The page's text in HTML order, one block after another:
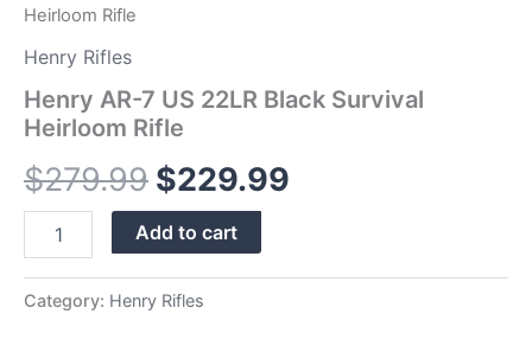
Heirloom Rifle
Henry Rifles
Henry AR-7 US 22LR Black Survival
Heirloom Rifle
$279.99 $229.99
Add to cart
Category: Henry Rifles